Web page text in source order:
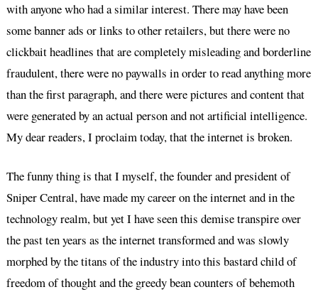
with anyone who had a similar interest. There may have been
some banner ads or links to other retailers, but there were no
clickbait headlines that are completely misleading and borderline
fraudulent, there were no paywalls in order to read anything more
than the first paragraph, and there were pictures and content that
were generated by an actual person and not artificial intelligence.
My dear readers, I proclaim today, that the internet is broken.
The funny thing is that I myself, the founder and president of
Sniper Central, have made my career on the internet and in the
technology realm, but yet I have seen this demise transpire over
the past ten years as the internet transformed and was slowly
morphed by the titans of the industry into this bastard child of
freedom of thought and the greedy bean counters of behemoth